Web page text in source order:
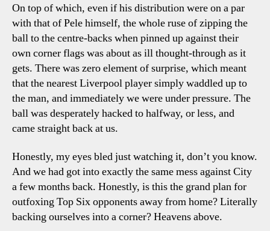
On top of which, even if his distribution were on a par
with that of Pele himself, the whole ruse of zipping the
ball to the centre-backs when pinned up against their
own corner flags was about as ill thought-through as it
gets. There was zero element of surprise, which meant
that the nearest Liverpool player simply waddled up to
the man, and immediately we were under pressure. The
ball was desperately hacked to halfway, or less, and
came straight back at us.
Honestly, my eyes bled just watching it, don’t you know.
And we had got into exactly the same mess against City
a few months back. Honestly, is this the grand plan for
outfoxing Top Six opponents away from home? Literally
backing ourselves into a corner? Heavens above.